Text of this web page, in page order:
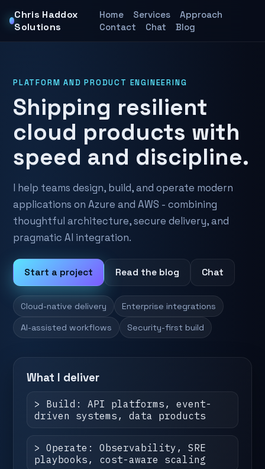
Chris Haddox
Solutions
Home Services
Approach
Contact
Chat Blog
PLATFORM AND PRODUCT ENGINEERING
Shipping resilient
cloud products with
speed and discipline.
I help teams design, build, and operate modern
applications on Azure and AWS - combining
thoughtful architecture, secure delivery, and
pragmatic AI integration.
Start a project Read the blog Chat
Cloud-native delivery
Enterprise integrations
AI-assisted workflows
Security-first build
What I deliver
> Build: API platforms, event-
driven systems, data products
> Operate: Observability, SRE
playbooks, cost-aware scaling